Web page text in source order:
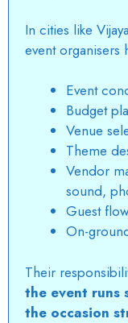
In cities like
event organisers
Event
Budget
Venue
Theme
Vendor
sound,
Guest
On-
Their
the event runs
the occasion